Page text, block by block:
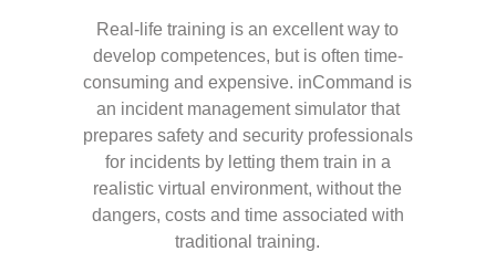
Real-life training is an excellent way to
develop competences, but is often time-
consuming and expensive. inCommand is
an incident management simulator that
prepares safety and security professionals
for incidents by letting them train in a
realistic virtual environment, without the
dangers, costs and time associated with
traditional training.